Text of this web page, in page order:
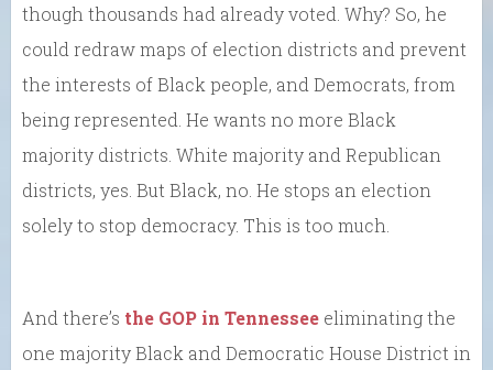
though thousands had already voted. Why? So, he
could redraw maps of election districts and prevent
the interests of Black people, and Democrats, from
being represented. He wants no more Black
majority districts. White majority and Republican
districts, yes. But Black, no. He stops an election
solely to stop democracy. This is too much.
And there’s the GOP in Tennessee eliminating the
one majority Black and Democratic House District in